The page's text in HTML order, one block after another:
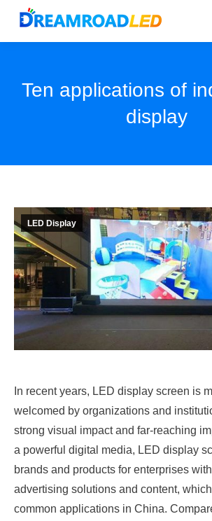
Ten applications of
display
LED Display
In recent years, LED display screen is
welcomed by organizations and
strong visual impact and far-reaching
a powerful digital media, LED display
brands and products for enterprises
advertising solutions and content,
common applications in China.